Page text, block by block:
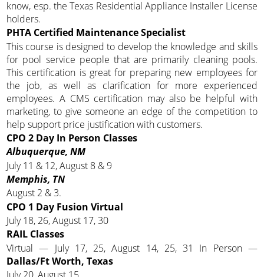
know, esp. the Texas Residential Appliance Installer License
holders.
PHTA Certified Maintenance Specialist
This course is designed to develop the knowledge and skills
for pool service people that are primarily cleaning pools.
This certification is great for preparing new employees for
the job, as well as clarification for more experienced
employees. A CMS certification may also be helpful with
marketing, to give someone an edge of the competition to
help support price justification with customers.
CPO 2 Day In Person Classes
Albuquerque, NM
July 11 & 12, August 8 & 9
Memphis, TN
August 2 & 3.
CPO 1 Day Fusion Virtual
July 18, 26, August 17, 30
RAIL Classes
Virtual — July 17, 25, August 14, 25, 31 In Person —
Dallas/Ft Worth, Texas